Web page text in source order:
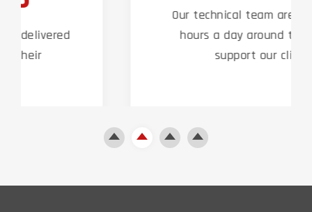
Our technical team are on hand 24
hours a day around the clock to